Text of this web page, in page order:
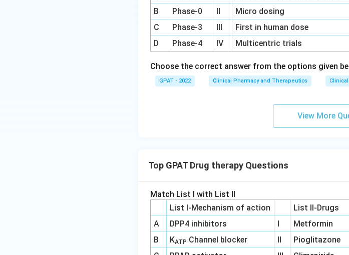
B
Phase‐0 II
Micro dosing
C
Phase‐3 III
First in human dose
D
Phase‐4 IV Multicentric trials
Choose the correct answer from the options given
GPAT - 2022 Clinical Pharmacy and Therapeutics
View More
Top GPAT Drug therapy Questions
Match List I with List II
List I-Mechanism of action
List II-Drugs
A
DPP4 inhibitors I
Metformin
B
KATP Channel blocker II
Pioglitazone